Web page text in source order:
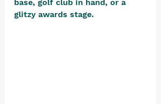
base, golf club in hand, or a
glitzy awards stage.